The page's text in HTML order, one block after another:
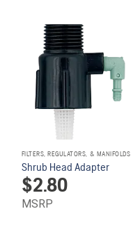
FILTERS, REGULATORS, & MANIFOLDS
Shrub Head Adapter
$2.80
MSRP